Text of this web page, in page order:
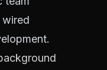
wired